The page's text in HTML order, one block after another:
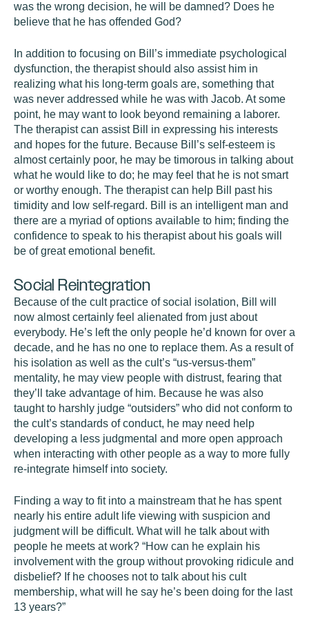
was the wrong decision, he will be damned? Does he
believe that he has offended God?
In addition to focusing on Bill’s immediate psychological
dysfunction, the therapist should also assist him in
realizing what his long-term goals are, something that
was never addressed while he was with Jacob. At some
point, he may want to look beyond remaining a laborer.
The therapist can assist Bill in expressing his interests
and hopes for the future. Because Bill’s self-esteem is
almost certainly poor, he may be timorous in talking about
what he would like to do; he may feel that he is not smart
or worthy enough. The therapist can help Bill past his
timidity and low self-regard. Bill is an intelligent man and
there are a myriad of options available to him; finding the
confidence to speak to his therapist about his goals will
be of great emotional benefit.
Social Reintegration
Because of the cult practice of social isolation, Bill will
now almost certainly feel alienated from just about
everybody. He’s left the only people he’d known for over a
decade, and he has no one to replace them. As a result of
his isolation as well as the cult’s “us-versus-them”
mentality, he may view people with distrust, fearing that
they’ll take advantage of him. Because he was also
taught to harshly judge “outsiders” who did not conform to
the cult’s standards of conduct, he may need help
developing a less judgmental and more open approach
when interacting with other people as a way to more fully
re-integrate himself into society.
Finding a way to fit into a mainstream that he has spent
nearly his entire adult life viewing with suspicion and
judgment will be difficult. What will he talk about with
people he meets at work? “How can he explain his
involvement with the group without provoking ridicule and
disbelief? If he chooses not to talk about his cult
membership, what will he say he’s been doing for the last
13 years?”